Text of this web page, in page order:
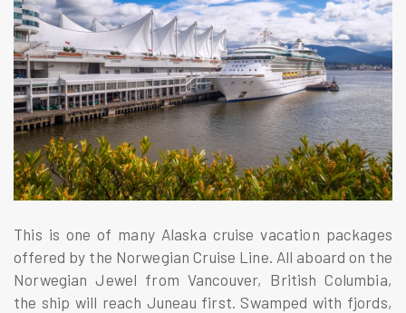
This is one of many Alaska cruise vacation packages
offered by the Norwegian Cruise Line. All aboard on the
Norwegian Jewel from Vancouver, British Columbia,
the ship will reach Juneau first. Swamped with fjords,